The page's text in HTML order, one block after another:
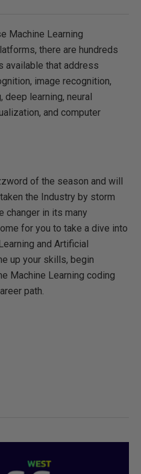
Machine Learning
there are hundreds
that address
image recognition,
deep learning, neural
and computer
of the season and will
the Industry by storm
changer in its many
for you to take a dive into
and Artificial
up your skills, begin
Machine Learning coding
path.